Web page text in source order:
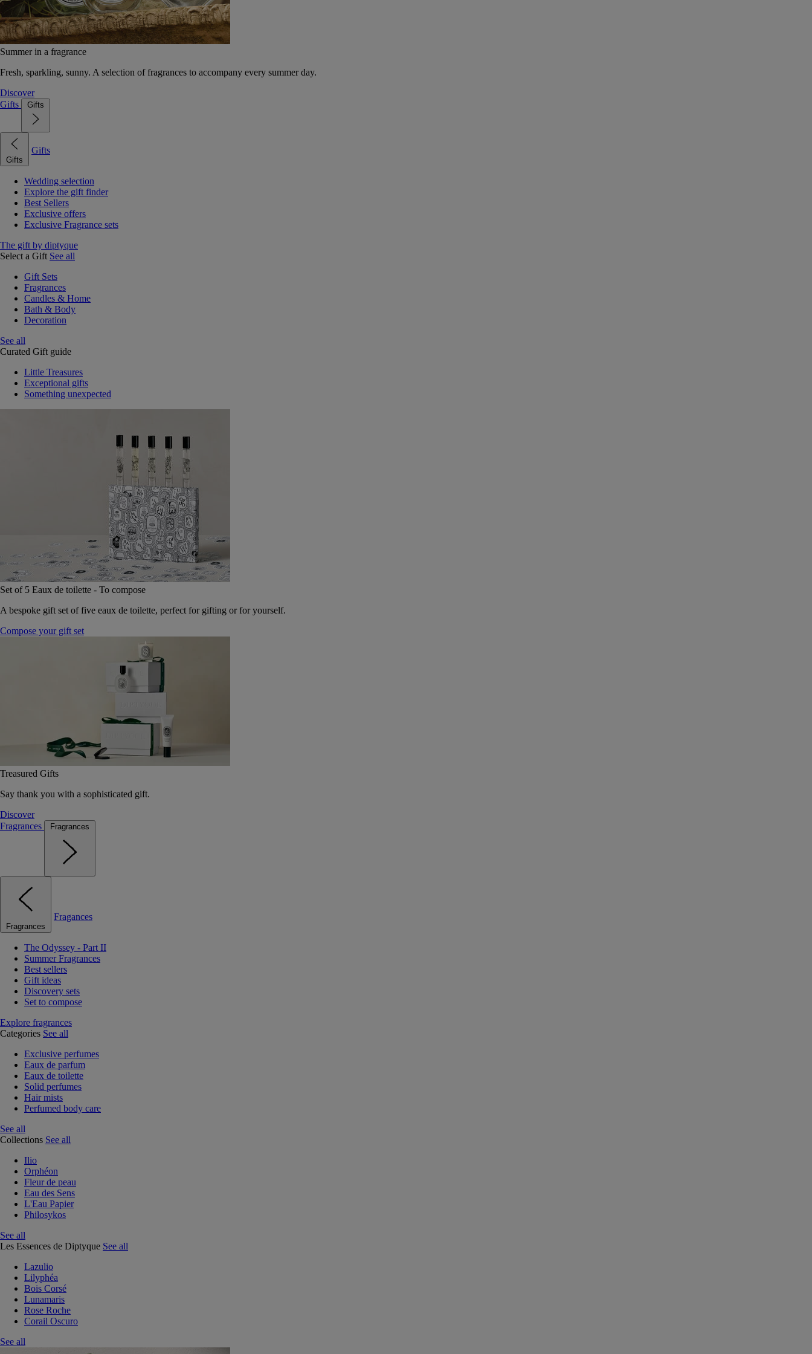
Summer in a fragrance
Fresh, sparkling, sunny. A selection of fragrances to accompany every summer day.
Discover
Gifts
Gifts
Gifts
Gifts
Wedding selection
Explore the gift finder
Best Sellers
Exclusive offers
Exclusive Fragrance sets
The gift by diptyque
Select a Gift See all
Gift Sets
Fragrances
Candles & Home
Bath & Body
Decoration
See all
Curated Gift guide
Little Treasures
Exceptional gifts
Something unexpected
Set of 5 Eaux de toilette - To compose
A bespoke gift set of five eaux de toilette, perfect for gifting or for yourself.
Compose your gift set
Treasured Gifts
Say thank you with a sophisticated gift.
Discover
Fragrances
Fragrances
Fragrances
Fragances
The Odyssey - Part II
Summer Fragrances
Best sellers
Gift ideas
Discovery sets
Set to compose
Explore fragrances
Categories See all
Exclusive perfumes
Eaux de parfum
Eaux de toilette
Solid perfumes
Hair mists
Perfumed body care
See all
Collections See all
Ilio
Orphéon
Fleur de peau
Eau des Sens
L'Eau Papier
Philosykos
See all
Les Essences de Diptyque See all
Lazulio
Lilyphéa
Bois Corsé
Lunamaris
Rose Roche
Corail Oscuro
See all